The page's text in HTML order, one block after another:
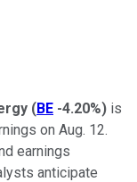
(BE -4.20%) is
on Aug. 12.
earnings
anticipate